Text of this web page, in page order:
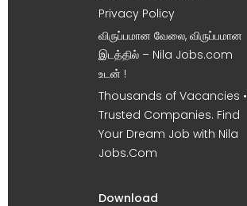
Privacy Policy
விருப்பமான வேலை, விருப்பமான
இடத்தில் – Nila Jobs.com
உடன் !
Thousands of Vacancies •
Trusted Companies. Find
Your Dream Job with Nila
Jobs.Com
Download